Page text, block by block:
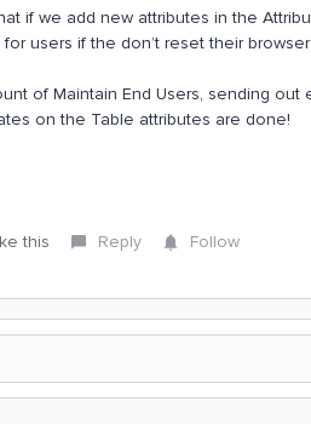
if we add new attributes in the
users if the don’t reset their
of Maintain End Users, sending
on the Table attributes are done!
this Reply Follow